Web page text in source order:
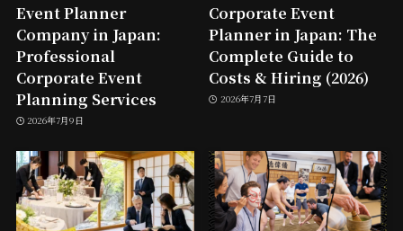
Event Planner
Company in Japan:
Professional
Corporate Event
Planning Services
2026年7月9日
Corporate Event
Planner in Japan: The
Complete Guide to
Costs & Hiring (2026)
2026年7月7日